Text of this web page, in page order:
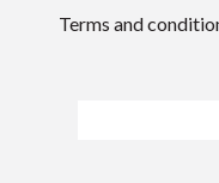
Terms and